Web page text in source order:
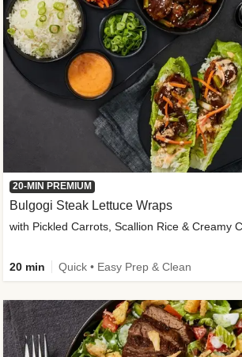
20-MIN PREMIUM
Bulgogi Steak Lettuce Wraps
with Pickled Carrots, Scallion Rice & Creamy
20 min Quick • Easy Prep & Clean